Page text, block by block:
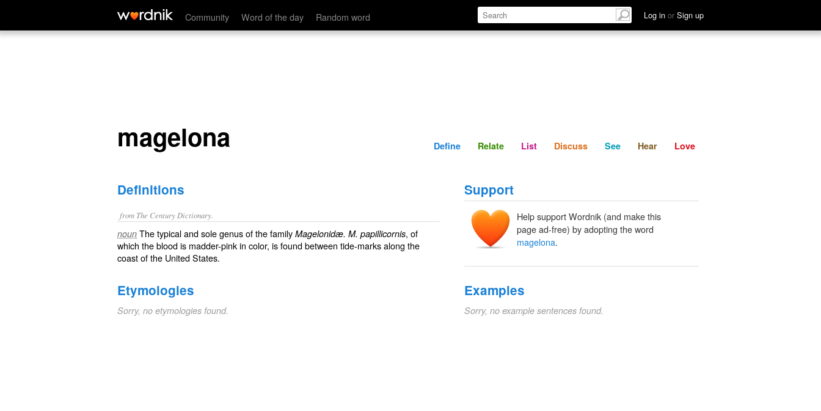
Community Word of the day Random word Log in or Sign up
magelona Define Relate Discuss See Hear
magelona Define Relate List Discuss See Hear Love
Definitions
from The Century Dictionary.
noun The typical and sole genus of the family Magelonidæ. M. papillicornis, of
which the blood is madder-pink in color, is found between tide-marks along the
coast of the United States.
Etymologies
Sorry, no etymologies found.
Support
Help support Wordnik (and make this
page ad-free) by adopting the word
magelona.
Examples
Sorry, no example sentences found.